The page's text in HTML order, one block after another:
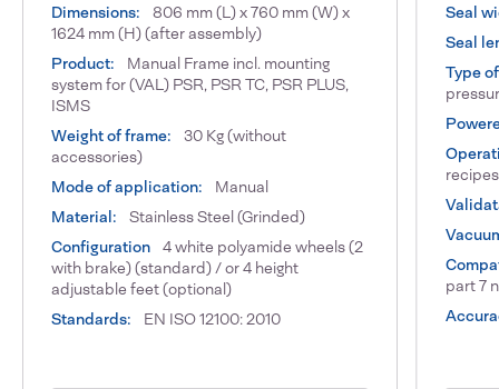
Dimensions:
806 mm (L) x 760 mm (W) x
1624 mm (H) (after assembly)
Product:
Manual Frame incl. mounting
system for (VAL) PSR, PSR TC, PSR PLUS,
ISMS
Weight of frame:
30 Kg (without
accessories)
Mode of application:
Manual
Material:
Stainless Steel (Grinded)
Configuration
4 white polyamide wheels (2
with brake) (standard) / or 4 height
adjustable feet (optional)
Standards:
EN ISO 12100: 2010
Seal
Seal
Type
recipes
part 7